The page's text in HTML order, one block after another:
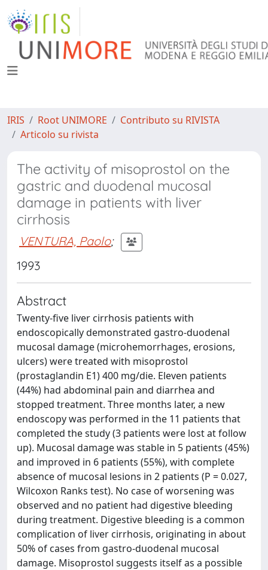
IRIS Root UNIMORE
Contributo su RIVISTA
Articolo su rivista
The activity of misoprostol on the
gastric and duodenal mucosal
damage in patients with liver
cirrhosis
VENTURA, Paolo;
1993
Abstract
Twenty-five liver cirrhosis patients with
endoscopically demonstrated gastro-duodenal
mucosal damage (microhemorrhages, erosions,
ulcers) were treated with misoprostol
(prostaglandin E1) 400 mg/die. Eleven patients
(44%) had abdominal pain and diarrhea and
stopped treatment. Three months later, a new
endoscopy was performed in the 11 patients that
completed the study (3 patients were lost at follow
up). Mucosal damage was stable in 5 patients (45%)
and improved in 6 patients (55%), with complete
absence of mucosal lesions in 2 patients (P = 0.027,
Wilcoxon Ranks test). No case of worsening was
observed and no patient had digestive bleeding
during treatment. Digestive bleeding is a common
complication of liver cirrhosis, originating in about
50% of cases from gastro-duodenal mucosal
damage. Misoprostol suggests itself as a possible